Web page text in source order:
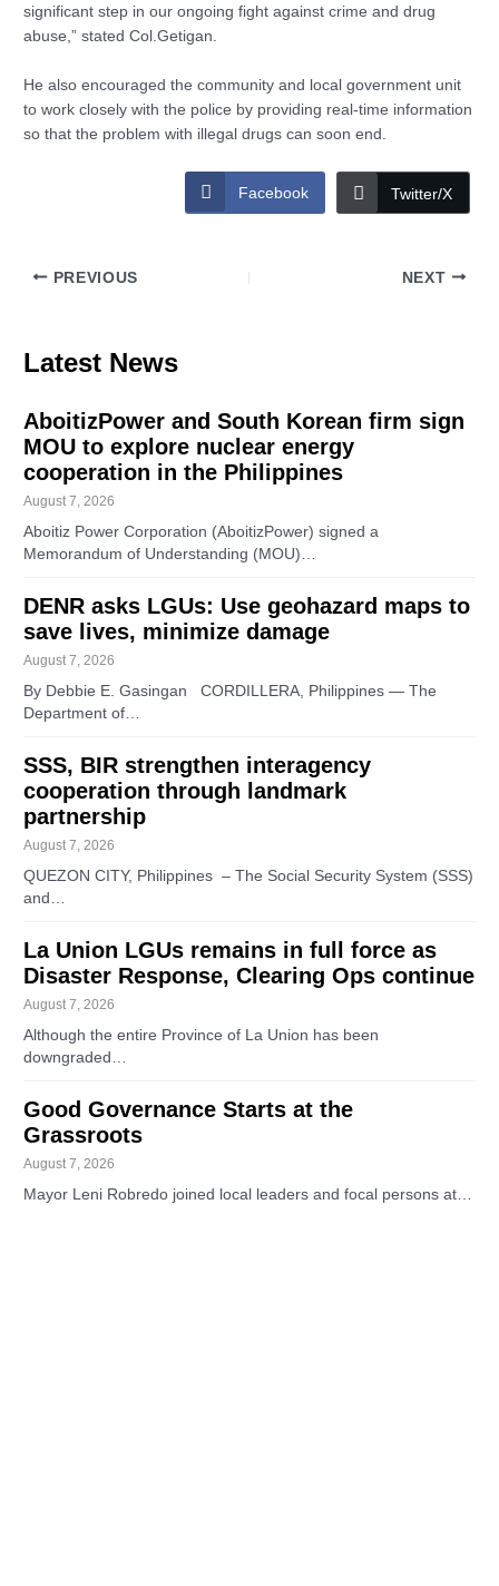
significant step in our ongoing fight against crime and drug
abuse,” stated Col.Getigan.
He also encouraged the community and local government unit
to work closely with the police by providing real-time information
so that the problem with illegal drugs can soon end.
Facebook Twitter/X
PREVIOUS NEXT
Latest News
AboitizPower and South Korean firm sign
MOU to explore nuclear energy
cooperation in the Philippines
August 7, 2026
Aboitiz Power Corporation (AboitizPower) signed a
Memorandum of Understanding (MOU)…
DENR asks LGUs: Use geohazard maps to
save lives, minimize damage
August 7, 2026
By Debbie E. Gasingan CORDILLERA, Philippines — The
Department of…
SSS, BIR strengthen interagency
cooperation through landmark
partnership
August 7, 2026
QUEZON CITY, Philippines – The Social Security System (SSS)
and…
La Union LGUs remains in full force as
Disaster Response, Clearing Ops continue
August 7, 2026
Although the entire Province of La Union has been
downgraded…
Good Governance Starts at the
Grassroots
August 7, 2026
Mayor Leni Robredo joined local leaders and focal persons at…